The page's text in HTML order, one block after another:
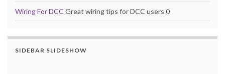
Wiring For DCC Great wiring tips for DCC users 0
SIDEBAR SLIDESHOW